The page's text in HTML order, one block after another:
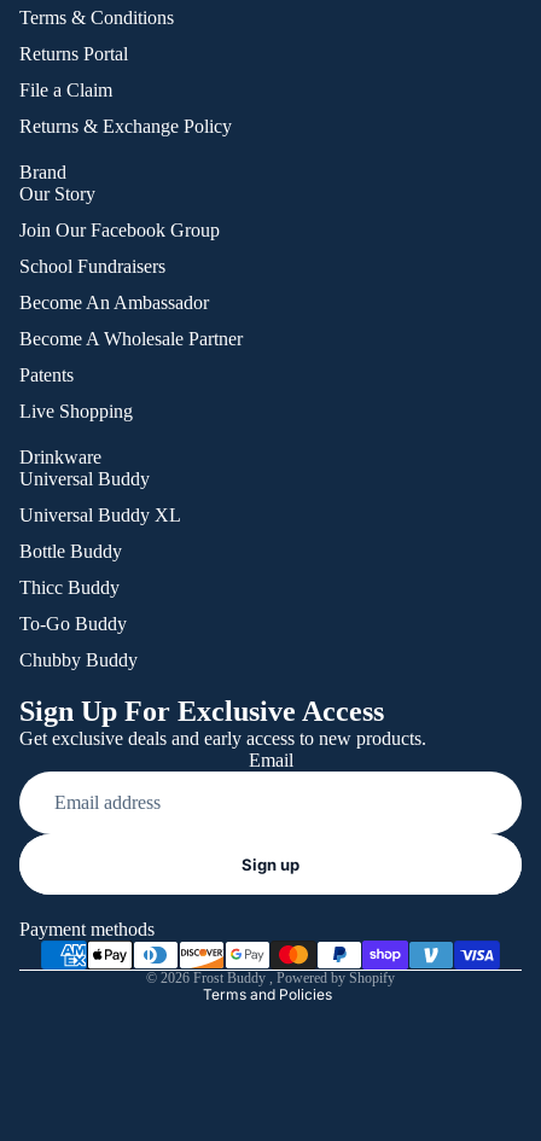
Terms & Conditions
Returns Portal
File a Claim
Returns & Exchange Policy
Brand
Our Story
Join Our Facebook Group
School Fundraisers
Become An Ambassador
Become A Wholesale Partner
Patents
Live Shopping
Drinkware
Universal Buddy
Universal Buddy XL
Bottle Buddy
Thicc Buddy
To-Go Buddy
Chubby Buddy
Sign Up For Exclusive Access
Get exclusive deals and early access to new products.
Email
Sign up
Payment methods
© 2026 Frost Buddy , Powered by Shopify
Terms and Policies
Shipping policy